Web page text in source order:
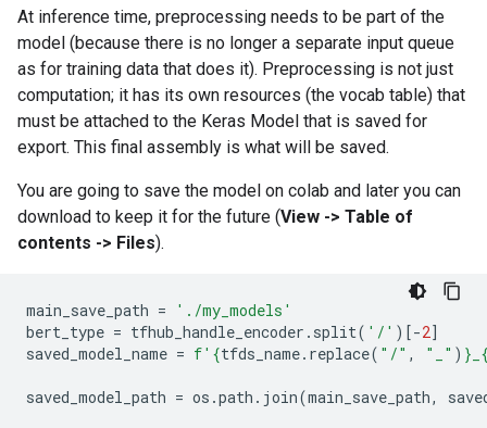
At inference time, preprocessing needs to be part of the
model (because there is no longer a separate input queue
as for training data that does it). Preprocessing is not just
computation; it has its own resources (the vocab table) that
must be attached to the Keras Model that is saved for
export. This final assembly is what will be saved.
You are going to save the model on colab and later you can
download to keep it for the future (View -> Table of
contents -> Files).
main_save_path =
'./my_models'
bert_type = tfhub_handle_encoder . split( '/' )[-2]
saved_model_name = f' {tfds_name. replace( "/" , "_" ) }
saved_model_path = os .path . join(main_save_path,